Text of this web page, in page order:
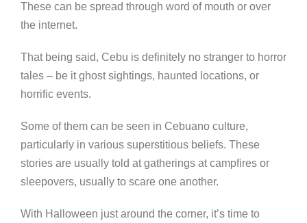
These can be spread through word of mouth or over
the internet.
That being said, Cebu is definitely no stranger to horror
tales – be it ghost sightings, haunted locations, or
horrific events.
Some of them can be seen in Cebuano culture,
particularly in various superstitious beliefs. These
stories are usually told at gatherings at campfires or
sleepovers, usually to scare one another.
With Halloween just around the corner, it’s time to